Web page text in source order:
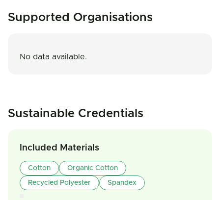
Supported Organisations
No data available.
Sustainable Credentials
Included Materials
Cotton Organic Cotton
Recycled Polyester Spandex